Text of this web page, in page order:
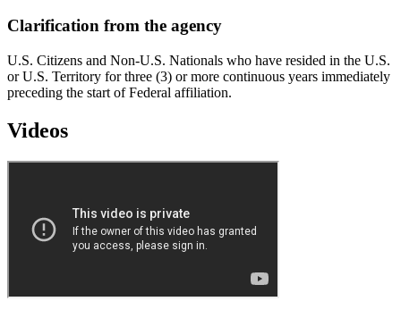
Clarification from the agency
U.S. Citizens and Non-U.S. Nationals who have resided in the U.S.
or U.S. Territory for three (3) or more continuous years immediately
preceding the start of Federal affiliation.
Videos